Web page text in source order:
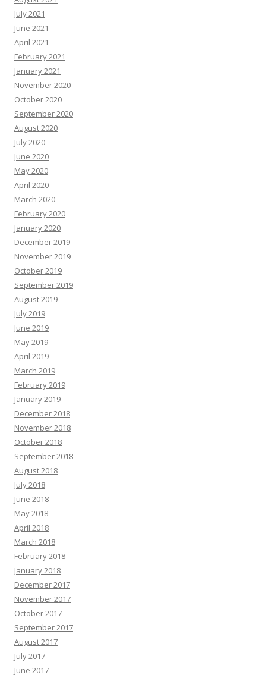
July 2021
June 2021
April 2021
February 2021
January 2021
November 2020
October 2020
September 2020
August 2020
July 2020
June 2020
May 2020
April 2020
March 2020
February 2020
January 2020
December 2019
November 2019
October 2019
September 2019
August 2019
July 2019
June 2019
May 2019
April 2019
March 2019
February 2019
January 2019
December 2018
November 2018
October 2018
September 2018
August 2018
July 2018
June 2018
May 2018
April 2018
March 2018
February 2018
January 2018
December 2017
November 2017
October 2017
September 2017
August 2017
July 2017
June 2017